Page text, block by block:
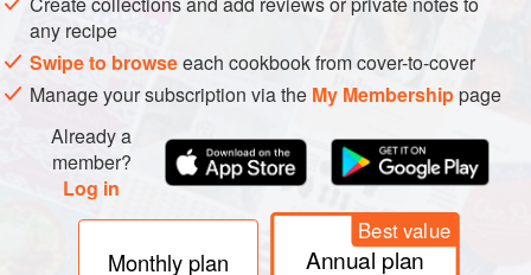
Place in cen
any recipe
Swipe to browseeach cookbook from cover-to-cover
Manage your subscription via the My Membershippage
Already a
member?
Log in
Monthly plan
Best value
Annual plan